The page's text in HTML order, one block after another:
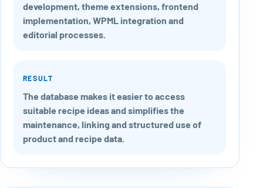
development, theme extensions, frontend
implementation, WPML integration and
editorial processes.
RESULT
The database makes it easier to access
suitable recipe ideas and simplifies the
maintenance, linking and structured use of
product and recipe data.